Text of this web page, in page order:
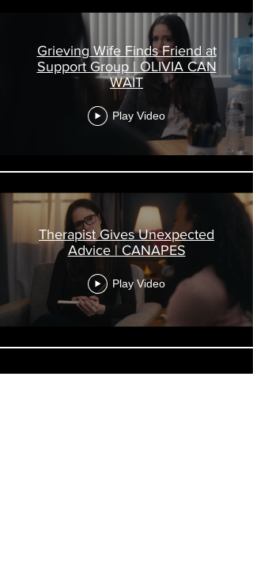
Grieving Wife Finds Friend at
Support Group | OLIVIA CAN
WAIT
Play Video
Therapist Gives Unexpected
Advice | CANAPES
Play Video